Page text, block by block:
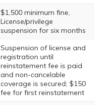
$1,500 minimum fine,
License/privilege
suspension for six months
Suspension of license and
registration until
reinstatement fee is paid
and non-cancelable
coverage is secured; $150
fee for first reinstatement